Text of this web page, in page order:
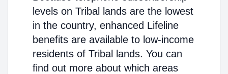
levels on Tribal lands are the lowest
in the country, enhanced Lifeline
benefits are available to low-income
residents of Tribal lands. You can
find out more about which areas